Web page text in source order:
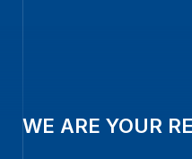
WE ARE YOUR